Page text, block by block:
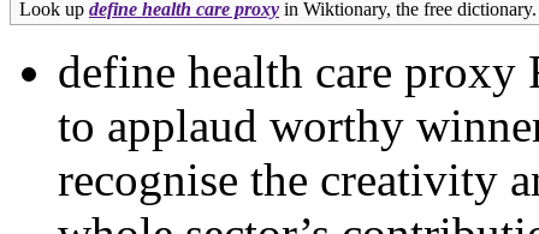
Look up define health care proxy in Wiktionary, the free dictionary.
define health care proxy
to applaud worthy
recognise the creativity